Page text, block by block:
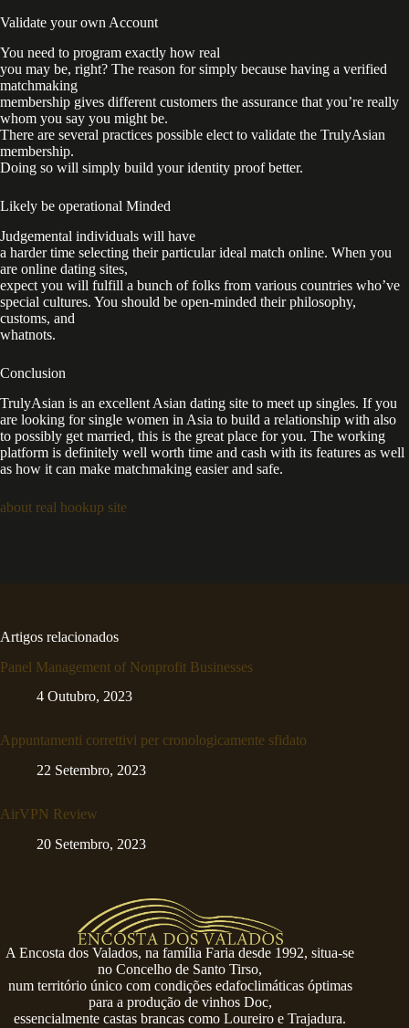
Validate your own Account
You need to program exactly how real
you may be, right? The reason for simply because having a verified
matchmaking
membership gives different customers the assurance that you’re really
whom you say you might be.
There are several practices possible elect to validate the TrulyAsian
membership.
Doing so will simply build your identity proof better.
Likely be operational Minded
Judgemental individuals will have
a harder time selecting their particular ideal match online. When you
are online dating sites,
expect you will fulfill a bunch of folks from various countries who’ve
special cultures. You should be open-minded their philosophy,
customs, and
whatnots.
Conclusion
TrulyAsian is an excellent Asian dating site to meet up singles. If you
are looking for single women in Asia to build a relationship with also
to possibly get married, this is the great place for you. The working
platform is definitely well worth time and cash with its features as well
as how it can make matchmaking easier and safe.
about real hookup site
Artigos relacionados
Panel Management of Nonprofit Businesses
4 Outubro, 2023
Appuntamenti correttivi per cronologicamente sfidato
22 Setembro, 2023
AirVPN Review
20 Setembro, 2023
A Encosta dos Valados, na família Faria desde 1992, situa-se
no Concelho de Santo Tirso,
num território único com condições edafoclimáticas óptimas
para a produção de vinhos Doc,
essencialmente castas brancas como Loureiro e Trajadura.